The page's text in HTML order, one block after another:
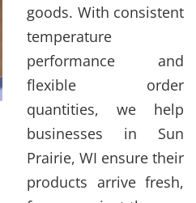
goods. With consistent
temperature
performance and
flexible order
quantities, we help
businesses in Sun
Prairie, WI ensure their
products arrive fresh,